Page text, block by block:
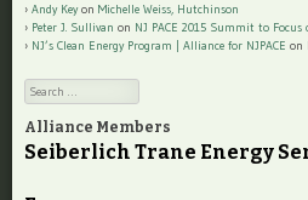
Andy Keyon Michelle Weiss, Hutchinson
Peter J. Sullivan on NJ PACE 2015 Summit to Focus
NJ’s Clean Energy Program | Alliance for NJPACE on
Search
Alliance Members
Seiberlich Trane Energy